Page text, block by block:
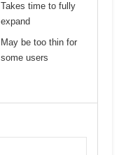
Takes time to fully
expand
May be too thin for
some users